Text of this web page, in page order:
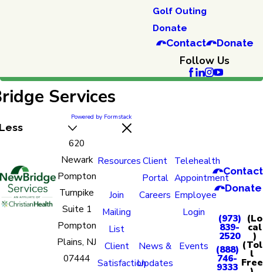
Golf Outing
Donate
Contact Donate
Follow Us
Services
Powered by Formstack
620
Newark
Pompton
Turnpike
Suite 1
Pompton
Plains, NJ
07444
Resources Client
Portal
Telehealth
Appointment
Join
Mailing
List
Careers Employee
Login
Client
Satisfaction
News &
Updates
Events
Contact
Donate
(973)
839-
2520
(Lo
cal
)
(888)
746-
9333
(Tol
l
Free